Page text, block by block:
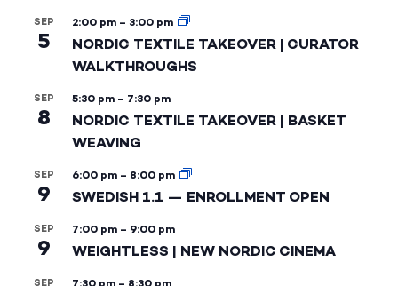
SEP
5
2:00 pm – 3:00 pm
NORDIC TEXTILE TAKEOVER | CURATOR
WALKTHROUGHS
SEP
8
5:30 pm – 7:30 pm
NORDIC TEXTILE TAKEOVER | BASKET
WEAVING
SEP
9
6:00 pm – 8:00 pm
SWEDISH 1.1 — ENROLLMENT OPEN
SEP
9
7:00 pm – 9:00 pm
WEIGHTLESS | NEW NORDIC CINEMA
SEP 7:30 pm – 8:30 pm